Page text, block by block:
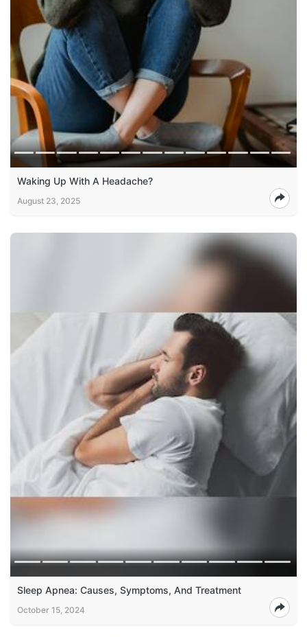
Waking Up With A Headache?
August 23, 2025
Sleep Apnea: Causes, Symptoms, And Treatment
October 15, 2024